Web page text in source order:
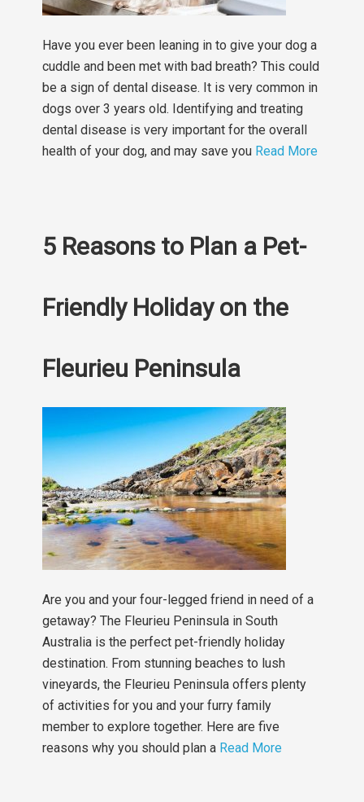
Have you ever been leaning in to give your dog a
cuddle and been met with bad breath? This could
be a sign of dental disease. It is very common in
dogs over 3 years old. Identifying and treating
dental disease is very important for the overall
health of your dog, and may save you Read More
5 Reasons to Plan a Pet-
Friendly Holiday on the
Fleurieu Peninsula
Are you and your four-legged friend in need of a
getaway? The Fleurieu Peninsula in South
Australia is the perfect pet-friendly holiday
destination. From stunning beaches to lush
vineyards, the Fleurieu Peninsula offers plenty
of activities for you and your furry family
member to explore together. Here are five
reasons why you should plan a Read More